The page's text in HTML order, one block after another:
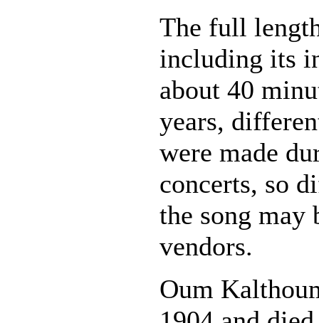
The full
including its
about 40
years,
were made
concerts, so
the song may
vendors.
Oum